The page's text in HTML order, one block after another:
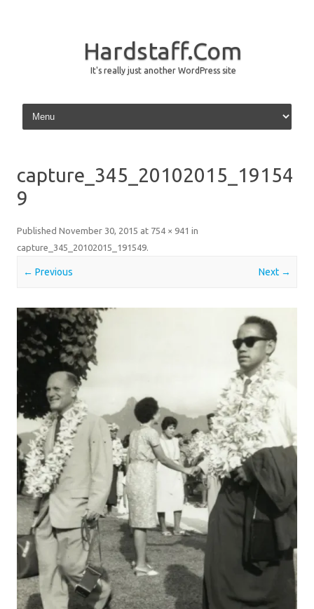
Hardstaff.Com
It's really just another WordPress site
Skip to content
capture_345_20102015_19154
9
Published November 30, 2015 at 754 × 941 in
capture_345_20102015_191549.
← Previous Next →